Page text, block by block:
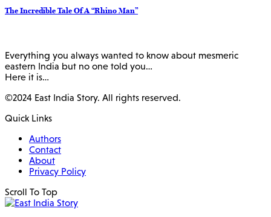
The Incredible Tale Of A “Rhino Man”
Everything you always wanted to know about mesmeric
eastern India but no one told you…
Here it is…
©2024 East India Story. All rights reserved.
Quick Links
Authors
Contact
About
Privacy Policy
Scroll To Top